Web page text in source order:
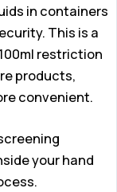
in containers
This is a
restriction
products,
convenient.
your hand